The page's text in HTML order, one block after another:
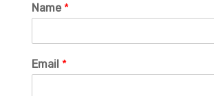
Name *
Email *